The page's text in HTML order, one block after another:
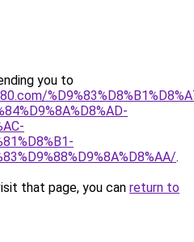
you to
.
that page, you can return to